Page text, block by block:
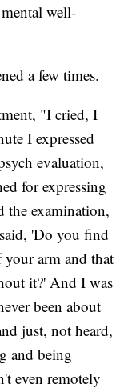
mental well-
a few times.
"I cried, I
I expressed
evaluation,
for expressing
the examination,
'Do you find
your arm and that
it?' And I was
been about
just, not heard,
and being
even remotely